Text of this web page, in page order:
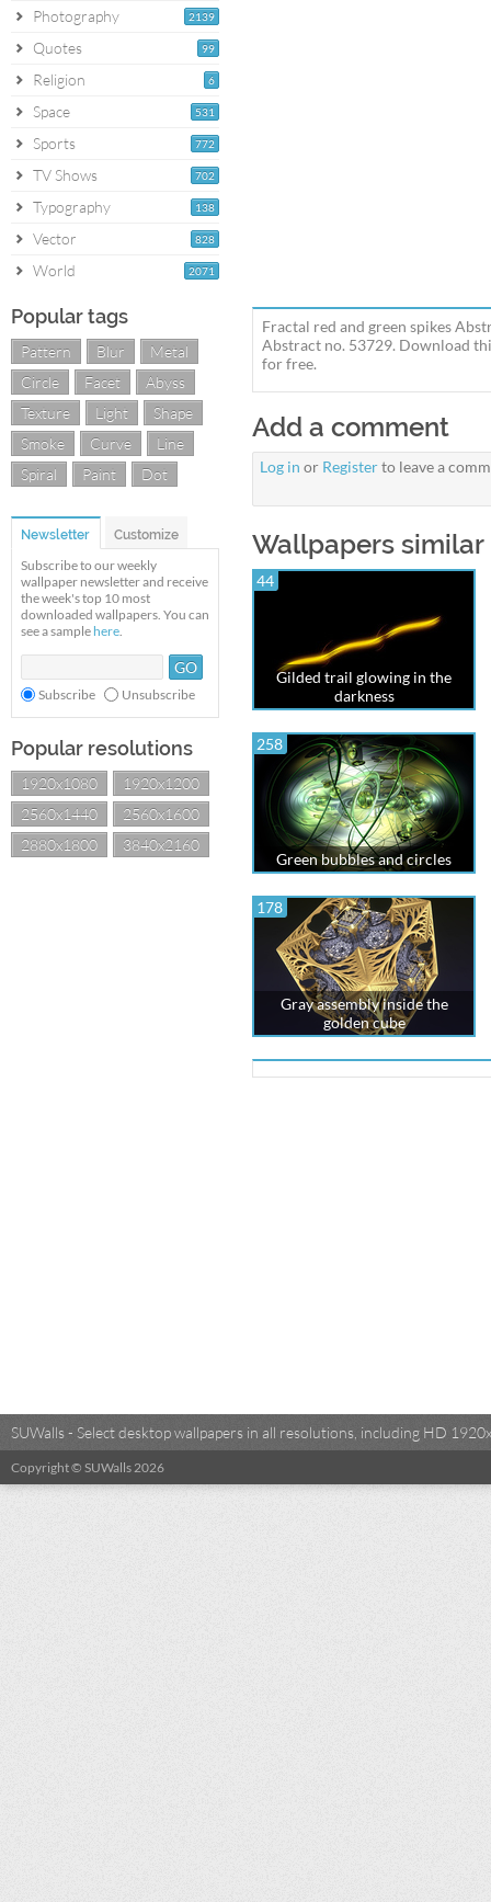
2139
Photography
99
Quotes
6
Religion
531
Space
772
Sports
702
TV Shows
138
Typography
828
Vector
2071
World
Popular tags
Pattern Blur
Metal
Circle
Facet
Abyss
Texture
Light
Shape
Smoke
Curve
Line
Spiral
Paint Dot
Newsletter Customize
Subscribe to our weekly
wallpaper newsletter and receive
the week's top 10 most
downloaded wallpapers. You can
see a sample here.
Subscribe Unsubscribe
Popular resolutions
1920x1080
1920x1200
2560x1440
2560x1600
2880x1800
3840x2160
Fractal red and green spikes
Abstract no. 53729. Download
for free.
Add a comment
Log in or Registerto leave a
Wallpapers
44
Gilded trail glowing in the
darkness
258
Green bubbles and circles
178
Gray assembly inside the
golden cube
SUWalls - Select desktop wallpapers in all resolutions, including HD
Copyright © SUWalls 2026